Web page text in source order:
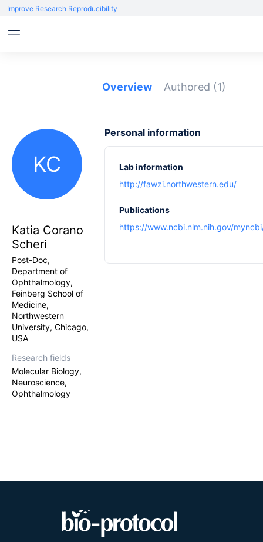
Improve Research Reproducibility
Overview Authored (1)
KC
Katia Corano
Scheri
Post-Doc,
Department of
Ophthalmology,
Feinberg School of
Medicine,
Northwestern
University, Chicago,
USA
Research fields
Molecular Biology,
Neuroscience,
Ophthalmology
Personal information
Lab information
http://fawzi.northwestern.edu/
Publications
https://www.ncbi.nlm.nih.gov/